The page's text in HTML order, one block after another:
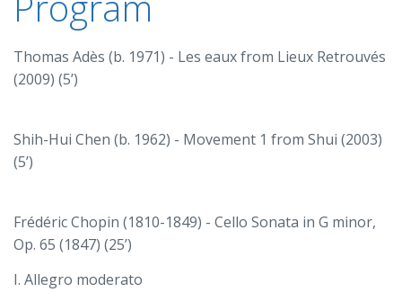
Thomas Adès (b. 1971) - Les eaux from Lieux Retrouvés
(2009) (5’)
Shih-Hui Chen (b. 1962) - Movement 1 from Shui (2003)
(5’)
Frédéric Chopin (1810-1849) - Cello Sonata in G minor,
Op. 65 (1847) (25’)
I. Allegro moderato